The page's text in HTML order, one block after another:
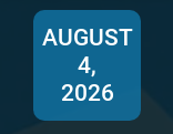
AUGUST
4,
2026